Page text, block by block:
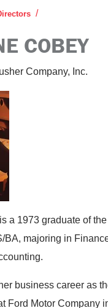
COBEY
Company, Inc.
a 1973 graduate of
BA, majoring in
business career as
Ford Motor Company